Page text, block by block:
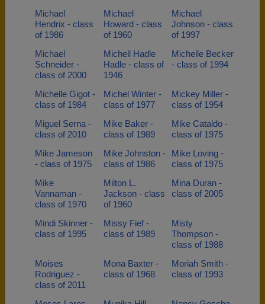
Michael
Hendrix - class
of 1986
Michael
Howard - class
of 1960
Michael
Johnson - class
of 1997
Michael
Schneider -
class of 2000
Michell Hadle
Hadle - class of
1946
Michelle Becker
- class of 1994
Michelle Gigot -
class of 1984
Michel Winter -
class of 1977
Mickey Miller -
class of 1954
Miguel Serna -
class of 2010
Mike Baker -
class of 1989
Mike Cataldo -
class of 1975
Mike Jameson
- class of 1975
Mike Johnston -
class of 1986
Mike Loving -
class of 1975
Mike
Vannaman -
class of 1970
Milton L.
Jackson - class
of 1960
Mina Duran -
class of 2005
Mindi Skinner -
class of 1995
Missy Fief -
class of 1989
Misty
Thompson -
class of 1988
Moises
Rodriguez -
class of 2011
Mona Baxter -
class of 1968
Moriah Smith -
class of 1993